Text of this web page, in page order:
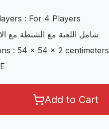
: For 4 Players
شامل اللعية مع الشنطة مع
: 54 x 54 x 2 centimeters
Add to Cart